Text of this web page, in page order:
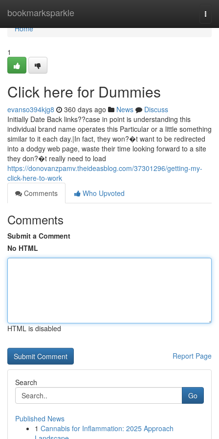
bookmarksparkle
Home
Home
1
Click here for Dummies
evanso394kjg8 360 days ago News
Discuss
Initially Date Back links??case in point is understanding this
individual brand name operates this Particular or a little something
similar to it each day.|In fact, they won?�t want to be redirected
into a dodgy web page, waste their time looking forward to a site
they don?�t really need to load
https://donovanzpamv.theideasblog.com/37301296/getting-my-
click-here-to-work
Comments
Who Upvoted
Comments
Submit a Comment
No HTML
HTML is disabled
Report Page
Search
Go
Published News
1 Cannabis for Inflammation: 2025 Approach